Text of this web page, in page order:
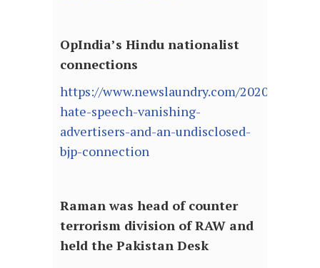
OpIndia’s Hindu nationalist
connections
https://www.newslaundry.com/2020/06/23/
hate-speech-vanishing-
advertisers-and-an-undisclosed-
bjp-connection
Raman was head of counter
terrorism division of RAW and
held the Pakistan Desk